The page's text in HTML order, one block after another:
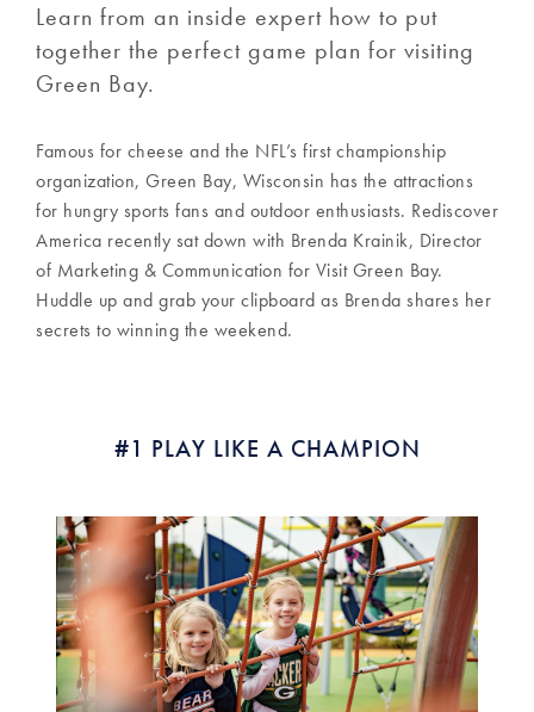
Learn from an inside expert how to put
together the perfect game plan for visiting
Green Bay.
Famous for cheese and the NFL’s first championship
organization, Green Bay, Wisconsin has the attractions
for hungry sports fans and outdoor enthusiasts. Rediscover
America recently sat down with Brenda Krainik, Director
of Marketing & Communication for Visit Green Bay.
Huddle up and grab your clipboard as Brenda shares her
secrets to winning the weekend.
#1 PLAY LIKE A CHAMPION